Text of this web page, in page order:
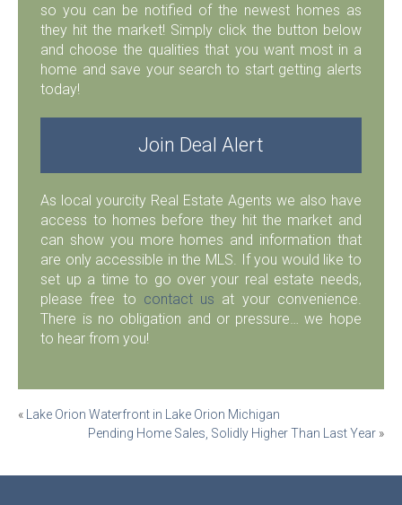
so you can be notified of the newest homes as
they hit the market! Simply click the button below
and choose the qualities that you want most in a
home and save your search to start getting alerts
today!
Join Deal Alert
As local yourcity Real Estate Agents we also have
access to homes before they hit the market and
can show you more homes and information that
are only accessible in the MLS. If you would like to
set up a time to go over your real estate needs,
please free to contact us at your convenience.
There is no obligation and or pressure… we hope
to hear from you!
Post
navigation
«
Lake Orion Waterfront in Lake Orion Michigan
Pending Home Sales, Solidly Higher Than Last Year »